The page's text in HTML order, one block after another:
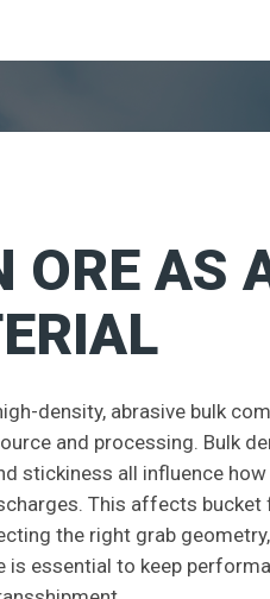
ORE AS
density, abrasive bulk
and processing. Bulk
stickiness all influence
This affects bucket
the right grab
is essential to keep